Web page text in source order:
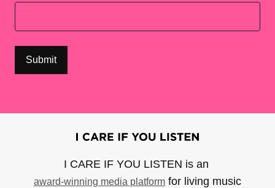
I CARE IF YOU LISTEN is an
award-winning media platform for living music